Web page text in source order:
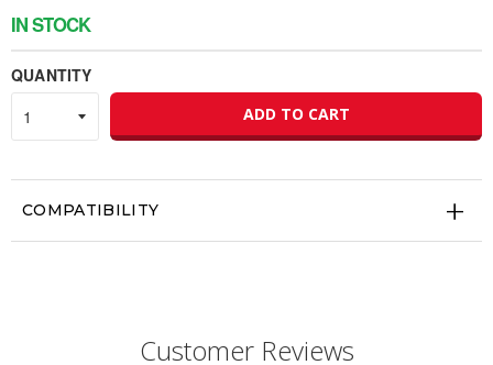
IN STOCK
QUANTITY
ADD TO CART
COMPATIBILITY
Customer Reviews